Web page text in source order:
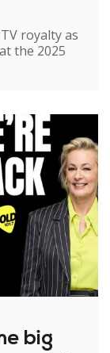
royalty as
the 2025
big